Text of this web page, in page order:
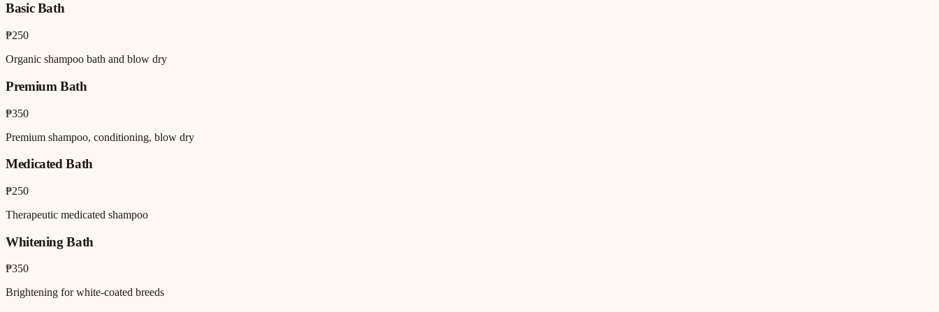
Basic Bath
₱250
Organic shampoo bath and blow dry
Premium Bath
₱350
Premium shampoo, conditioning, blow dry
Medicated Bath
₱250
Therapeutic medicated shampoo
Whitening Bath
₱350
Brightening for white-coated breeds